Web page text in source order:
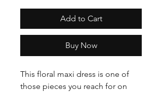
Add to Cart
Buy Now
This floral maxi dress is one of
those pieces you reach for on